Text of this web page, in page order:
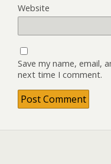
Website
Save my name, email,
next time I comment.